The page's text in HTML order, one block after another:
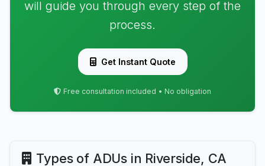
will guide you through every step of the
process.
Get Instant Quote
Free consultation included • No obligation
Types of ADUs in Riverside, CA